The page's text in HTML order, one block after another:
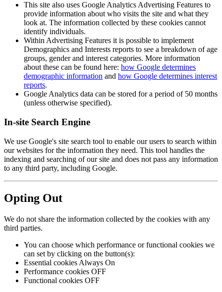
This site also uses Google Analytics Advertising Features to
provide information about who visits the site and what they
look at. The information collected by these cookies cannot
identify individuals.
Within Advertising Features it is possible to implement
Demographics and Interests reports to see a breakdown of age
groups, gender and interest categories. More information
about these can be found here: how Google determines
demographic information and how Google determines interest
reports.
Google Analytics data can be stored for a period of 50 months
(unless otherwise specified).
In-site Search Engine
We use Google's site search tool to enable our users to search within
our websites for the information they need. This tool handles the
indexing and searching of our site and does not pass any information
to any third party, including Google.
Opting Out
We do not share the information collected by the cookies with any
third parties.
You can choose which performance or functional cookies we
can set by clicking on the button(s):
Essential cookies Always On
Performance cookies OFF
Functional cookies OFF